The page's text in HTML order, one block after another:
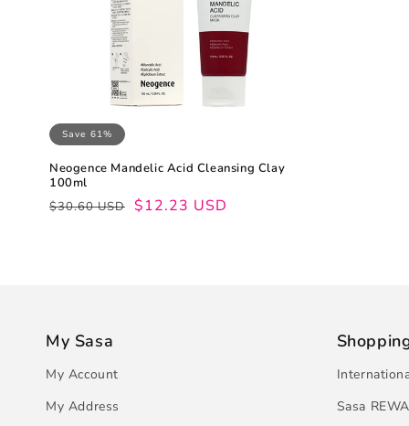
Save 61%
Neogence Mandelic Acid Cleansing Clay
100ml
Regular
$30.60 USD
Sale
$12.23 USD
My Sasa
My Account
My Address
Sasa